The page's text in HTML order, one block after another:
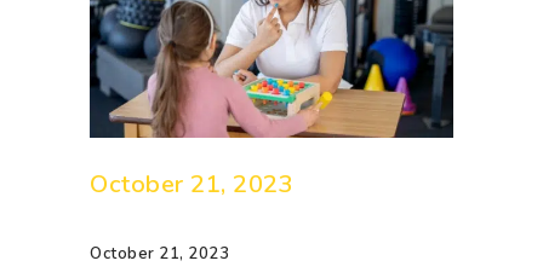
October 21, 2023
October 21, 2023